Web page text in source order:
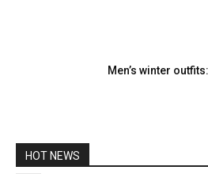
Men’s winter
HOT NEWS